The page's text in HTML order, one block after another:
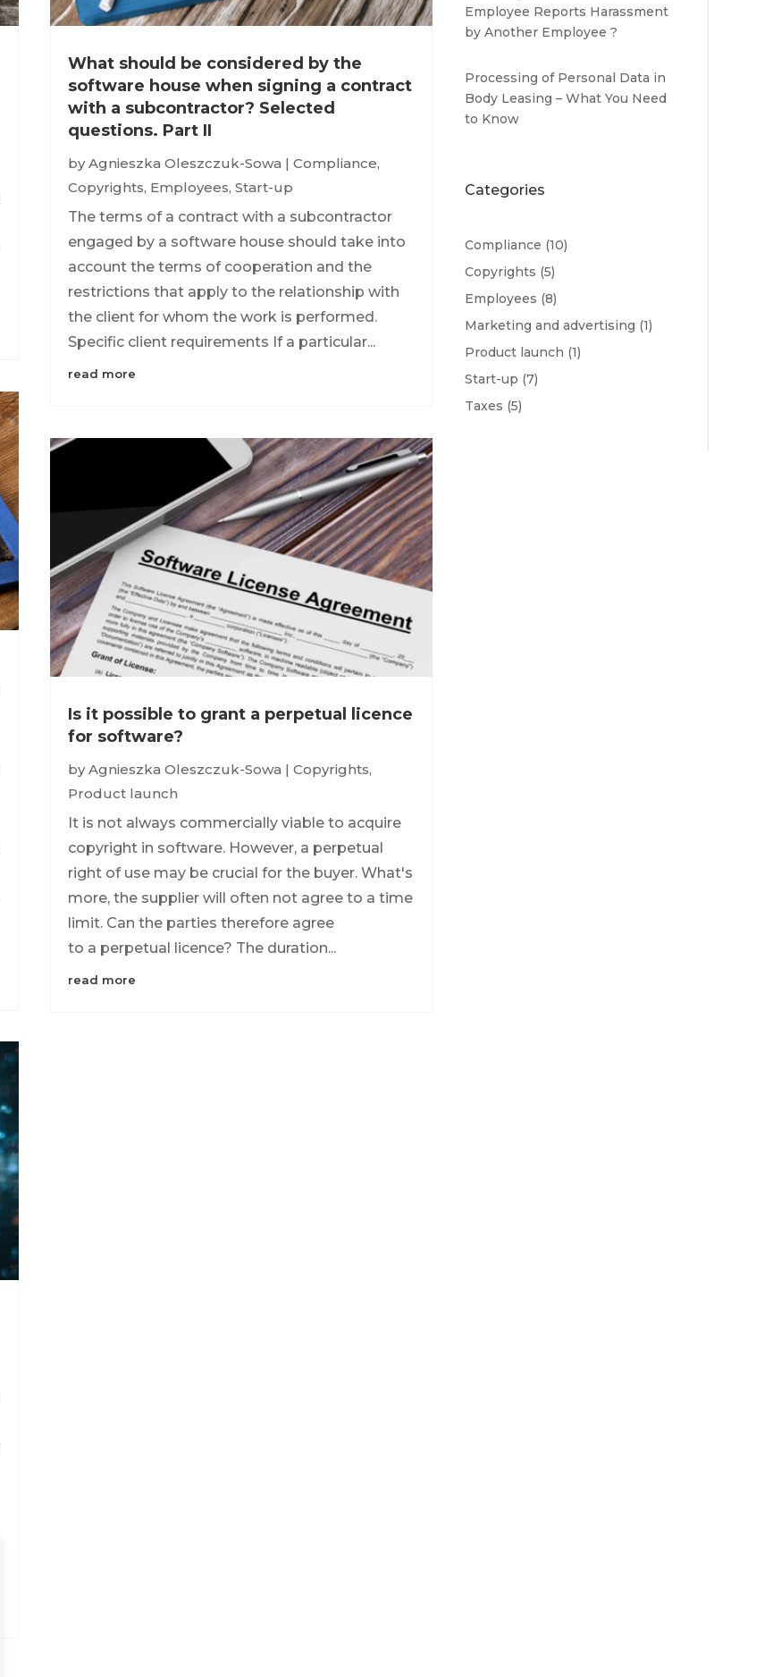
What should be considered by the
software house when signing a contract
with a subcontractor? Selected
questions. Part II
byAgnieszka Oleszczuk-Sowa |Compliance,
Copyrights, Employees,Start-up
The terms of a contract with a subcontractor
engaged by a software house should take into
account the terms of cooperation and the
restrictions that apply to the relationship with
the client for whom the work is performed.
Specific client requirements If a particular...
read more
Is it possible to grant a perpetual licence
for software?
byAgnieszka Oleszczuk-Sowa |Copyrights,
Product launch
It is not always commercially viable to acquire
copyright in software. However, a perpetual
right of use may be crucial for the buyer. What's
more, the supplier will often not agree to a time
limit. Can the parties therefore agree
to a perpetual licence? The duration...
read more
Employee Reports Harassment
by Another Employee ?
Processing of Personal Data in
Body Leasing – What You Need
to Know
Categories
Compliance (10)
Copyrights (5)
Employees (8)
Marketing and advertising (1)
Product launch (1)
Start-up (7)
Taxes (5)